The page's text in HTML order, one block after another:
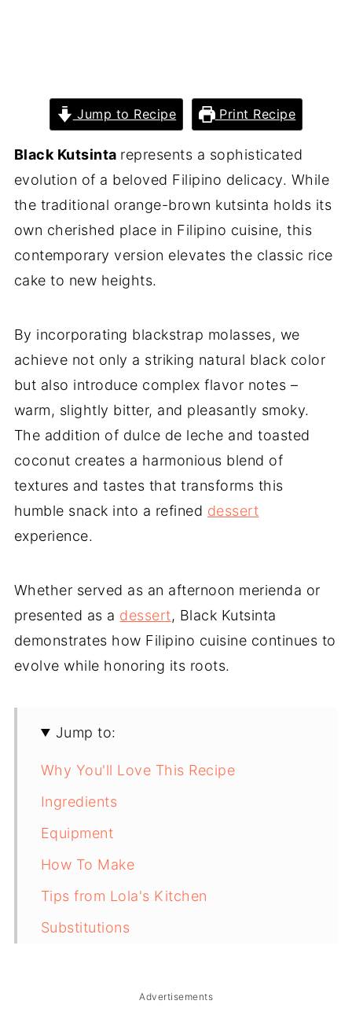
Jump to Recipe Print Recipe
Black Kutsinta represents a sophisticated
evolution of a beloved Filipino delicacy. While
the traditional orange-brown kutsinta holds its
own cherished place in Filipino cuisine, this
contemporary version elevates the classic rice
cake to new heights.
By incorporating blackstrap molasses, we
achieve not only a striking natural black color
but also introduce complex flavor notes –
warm, slightly bitter, and pleasantly smoky.
The addition of dulce de leche and toasted
coconut creates a harmonious blend of
textures and tastes that transforms this
humble snack into a refined dessert
experience.
Whether served as an afternoon merienda or
presented as a dessert, Black Kutsinta
demonstrates how Filipino cuisine continues to
evolve while honoring its roots.
Jump to:
Why You'll Love This Recipe
Ingredients
Equipment
How To Make
Tips from Lola's Kitchen
Substitutions
Storage & ReheatingAdvertisements